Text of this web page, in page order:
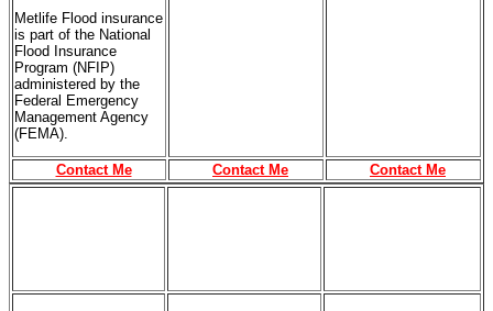
Metlife Flood insurance
is part of the National
Flood Insurance
Program (NFIP)
administered by the
Federal Emergency
Management Agency
(FEMA).
Contact Me Contact Me Contact Me